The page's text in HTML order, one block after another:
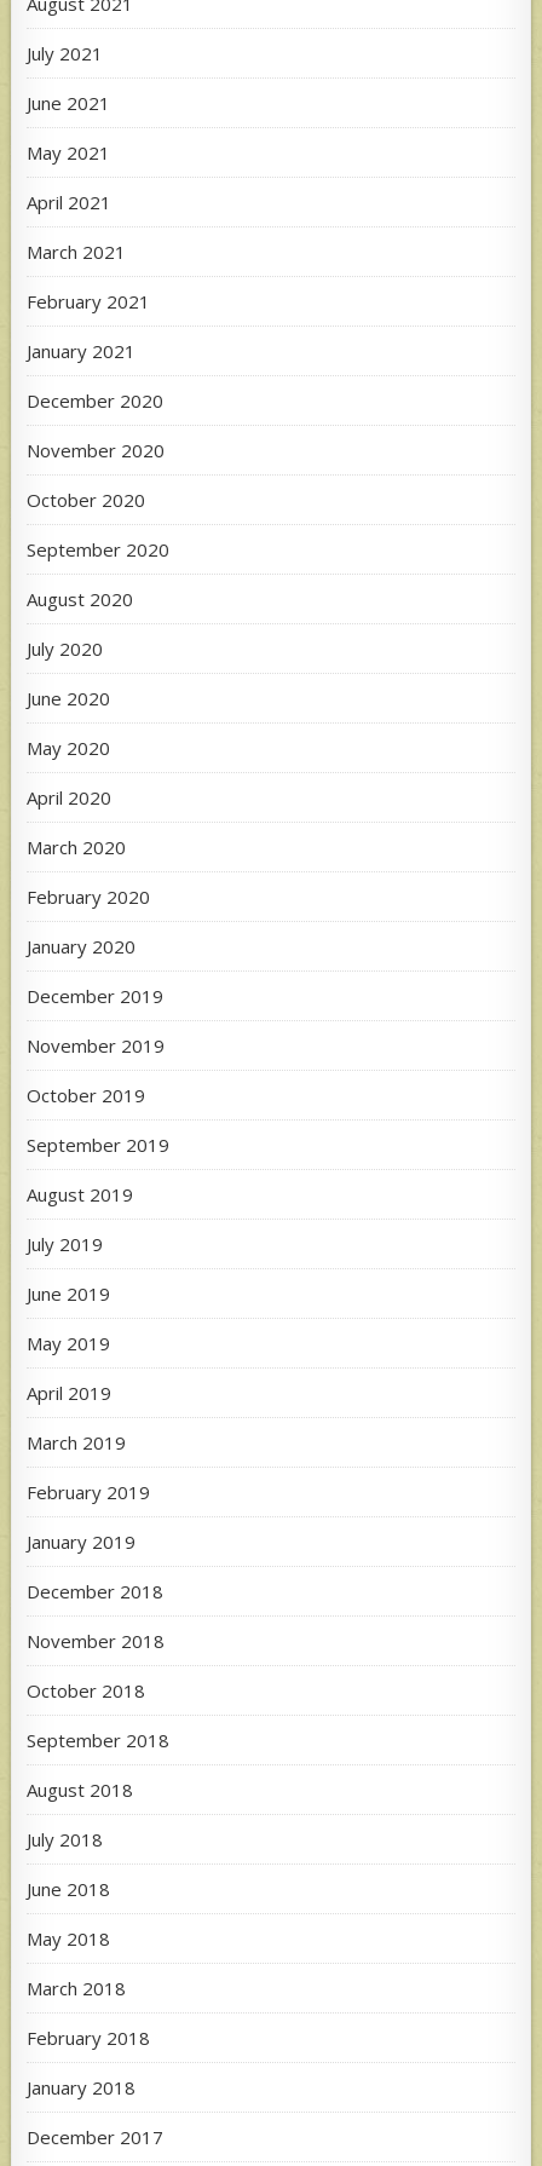
July 2021
June 2021
May 2021
April 2021
March 2021
February 2021
January 2021
December 2020
November 2020
October 2020
September 2020
August 2020
July 2020
June 2020
May 2020
April 2020
March 2020
February 2020
January 2020
December 2019
November 2019
October 2019
September 2019
August 2019
July 2019
June 2019
May 2019
April 2019
March 2019
February 2019
January 2019
December 2018
November 2018
October 2018
September 2018
August 2018
July 2018
June 2018
May 2018
March 2018
February 2018
January 2018
December 2017